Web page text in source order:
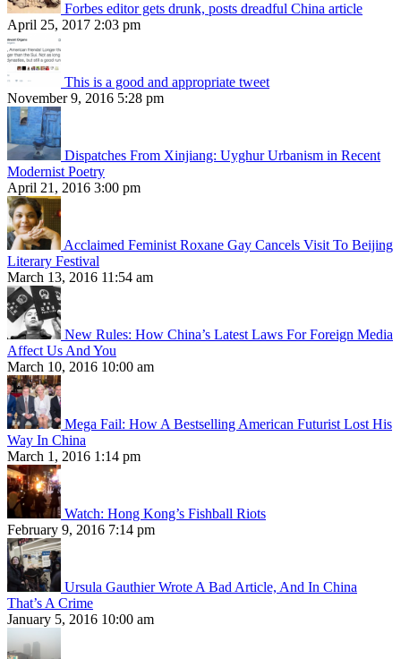
Forbes editor gets drunk, posts dreadful China article
April 25, 2017 2:03 pm
This is a good and appropriate tweet
November 9, 2016 5:28 pm
Dispatches From Xinjiang: Uyghur Urbanism in Recent
Modernist Poetry
April 21, 2016 3:00 pm
Acclaimed Feminist Roxane Gay Cancels Visit To Beijing
Literary Festival
March 13, 2016 11:54 am
New Rules: How China’s Latest Laws For Foreign Media
Affect Us And You
March 10, 2016 10:00 am
Mega Fail: How A Bestselling American Futurist Lost His
Way In China
March 1, 2016 1:14 pm
Watch: Hong Kong’s Fishball Riots
February 9, 2016 7:14 pm
Ursula Gauthier Wrote A Bad Article, And In China
That’s A Crime
January 5, 2016 10:00 am